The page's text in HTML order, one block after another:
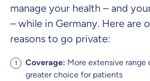
manage your health – and
– while in Germany. Here are
reasons to go private:
Coverage: More extensive
greater choice for patients